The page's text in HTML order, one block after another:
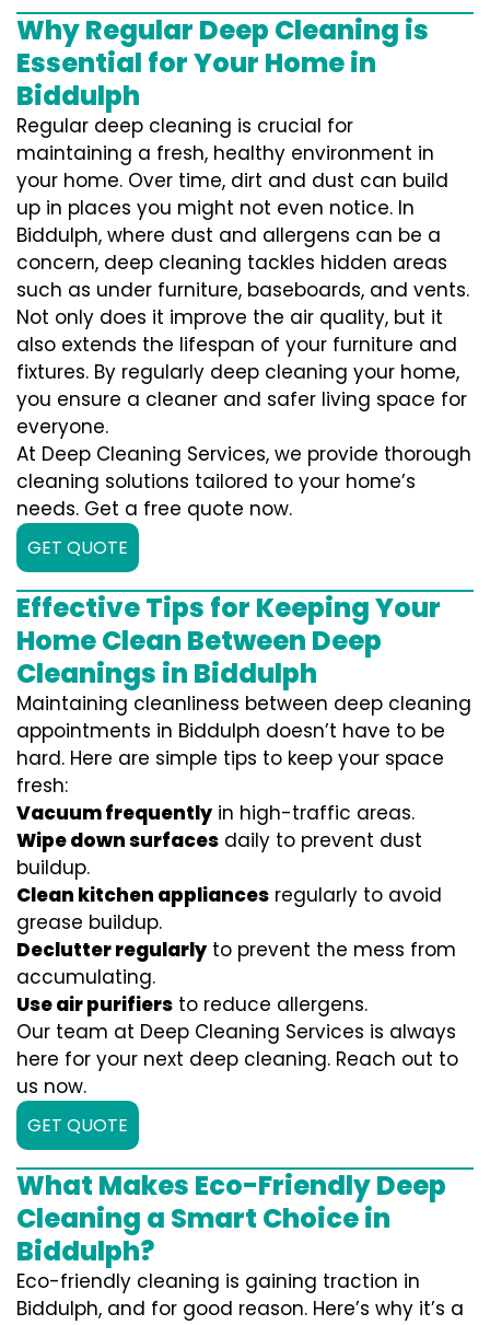
Why Regular Deep Cleaning is
Essential for Your Home in
Biddulph
Regular deep cleaning is crucial for
maintaining a fresh, healthy environment in
your home. Over time, dirt and dust can build
up in places you might not even notice. In
Biddulph, where dust and allergens can be a
concern, deep cleaning tackles hidden areas
such as under furniture, baseboards, and vents.
Not only does it improve the air quality, but it
also extends the lifespan of your furniture and
fixtures. By regularly deep cleaning your home,
you ensure a cleaner and safer living space for
everyone.
At Deep Cleaning Services, we provide thorough
cleaning solutions tailored to your home’s
needs. Get a free quote now.
GET QUOTE
Effective Tips for Keeping Your
Home Clean Between Deep
Cleanings in Biddulph
Maintaining cleanliness between deep cleaning
appointments in Biddulph doesn’t have to be
hard. Here are simple tips to keep your space
fresh:
Vacuum frequently in high-traffic areas.
Wipe down surfaces daily to prevent dust
buildup.
Clean kitchen appliances regularly to avoid
grease buildup.
Declutter regularly to prevent the mess from
accumulating.
Use air purifiers to reduce allergens.
Our team at Deep Cleaning Services is always
here for your next deep cleaning. Reach out to
us now.
GET QUOTE
What Makes Eco-Friendly Deep
Cleaning a Smart Choice in
Biddulph?
Eco-friendly cleaning is gaining traction in
Biddulph, and for good reason. Here’s why it’s a